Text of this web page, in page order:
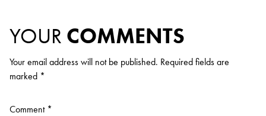
YOUR COMMENTS
Your email address will not be published. Required fields are
marked *
Comment *